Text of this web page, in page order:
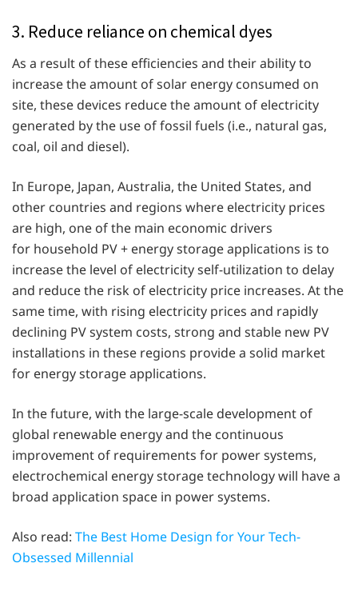
3. Reduce reliance on chemical dyes
As a result of these efficiencies and their ability to
increase the amount of solar energy consumed on
site, these devices reduce the amount of electricity
generated by the use of fossil fuels (i.e., natural gas,
coal, oil and diesel).
In Europe, Japan, Australia, the United States, and
other countries and regions where electricity prices
are high, one of the main economic drivers
for household PV + energy storage applications is to
increase the level of electricity self-utilization to delay
and reduce the risk of electricity price increases. At the
same time, with rising electricity prices and rapidly
declining PV system costs, strong and stable new PV
installations in these regions provide a solid market
for energy storage applications.
In the future, with the large-scale development of
global renewable energy and the continuous
improvement of requirements for power systems,
electrochemical energy storage technology will have a
broad application space in power systems.
Also read: The Best Home Design for Your Tech-
Obsessed Millennial